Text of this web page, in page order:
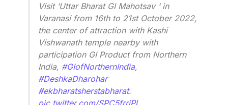
Visit ‘Uttar Bharat GI Mahotsav ‘ in
Varanasi from 16th to 21st October 2022,
the center of attraction with Kashi
Vishwanath temple nearby with
participation GI Product from Northern
India, #GIofNorthernIndia,
#DeshkaDharohar
#ekbharatsherstabharat.
pic.twitter.com/SPC5frriPl